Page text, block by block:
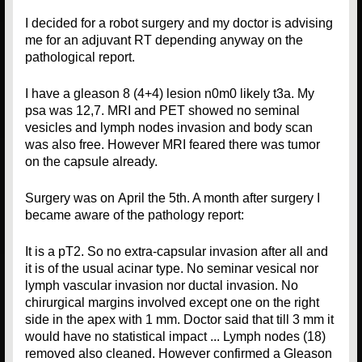
I decided for a robot surgery and my doctor is advising
me for an adjuvant RT depending anyway on the
pathological report.
I have a gleason 8 (4+4) lesion n0m0 likely t3a. My
psa was 12,7. MRI and PET showed no seminal
vesicles and lymph nodes invasion and body scan
was also free. However MRI feared there was tumor
on the capsule already.
Surgery was on April the 5th. A month after surgery I
became aware of the pathology report:
It is a pT2. So no extra-capsular invasion after all and
it is of the usual acinar type. No seminar vesical nor
lymph vascular invasion nor ductal invasion. No
chirurgical margins involved except one on the right
side in the apex with 1 mm. Doctor said that till 3 mm it
would have no statistical impact ... Lymph nodes (18)
removed also cleaned. However confirmed a Gleason